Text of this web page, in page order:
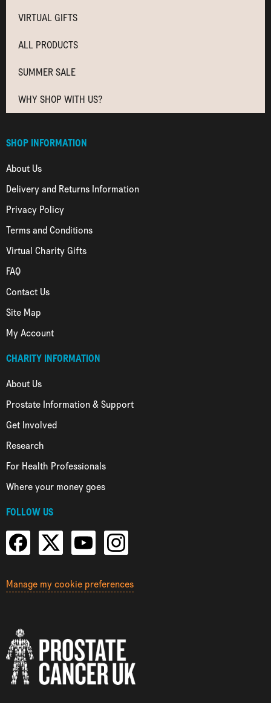
VIRTUAL GIFTS
ALL PRODUCTS
SUMMER SALE
WHY SHOP WITH US?
SHOP INFORMATION
About Us
Delivery and Returns Information
Privacy Policy
Terms and Conditions
Virtual Charity Gifts
FAQ
Contact Us
Site Map
My Account
CHARITY INFORMATION
About Us
Prostate Information & Support
Get Involved
Research
For Health Professionals
Where your money goes
FOLLOW US
Manage my cookie preferences